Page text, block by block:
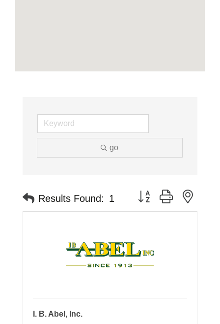
go
Results Found: 1 Button group with
I. B. Abel, Inc.